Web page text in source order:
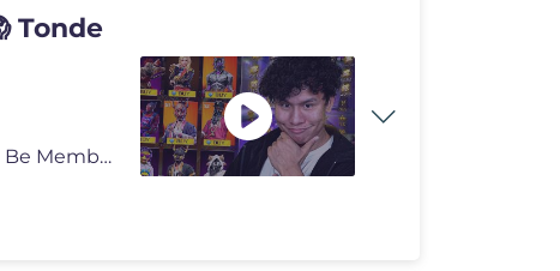
Tonde
Nepali Superchat:- https://kamaucha.me/TondePasa Be Member:- https://